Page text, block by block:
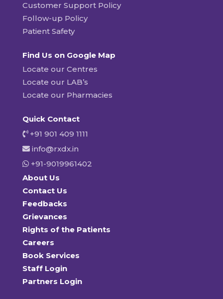
Customer Support Policy
Follow-up Policy
Patient Safety
Find Us on Google Map
Locate our Centres
Locate our LAB’s
Locate our Pharmacies
Quick Contact
+91 901 409 1111
info@rxdx.in
+91-9019961402
About Us
Contact Us
Feedbacks
Grievances
Rights of the Patients
Careers
Book Services
Staff Login
Partners Login